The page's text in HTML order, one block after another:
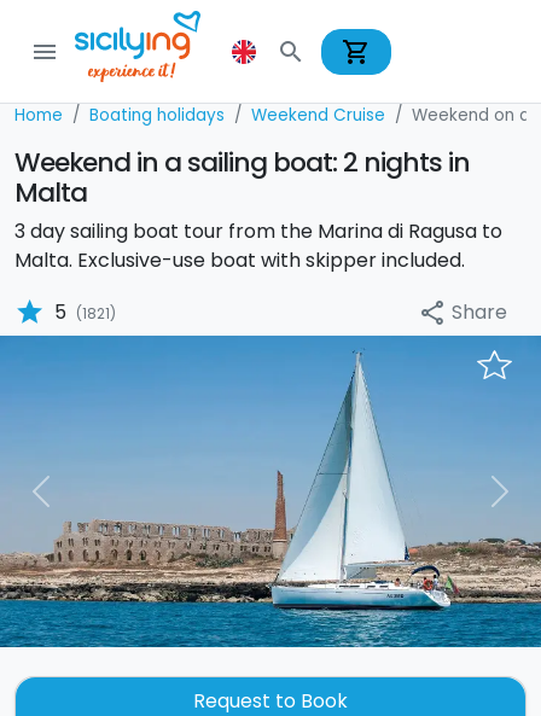
menu search shopping_cart
Home Boating holidays Weekend Cruise Weekend on a
Weekend in a sailing boat: 2 nights in
Malta
3 day sailing boat tour from the Marina di Ragusa to
Malta. Exclusive-use boat with skipper included.
star 5 (1821) share Share
Previous Next
Request to Book